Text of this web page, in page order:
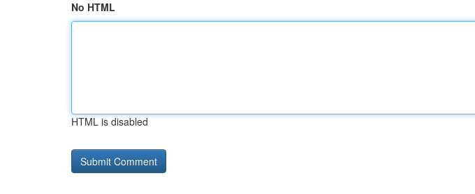
No HTML
HTML is disabled